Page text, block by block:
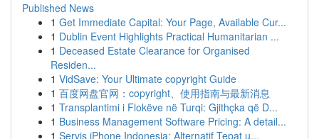
Published News
1 Get Immediate Capital: Your Page, Available Cur...
1 Dublin Event Highlights Practical Humanitarian ...
1 Deceased Estate Clearance for Organised
Residen...
1 VidSave: Your Ultimate copyright Guide
1 百度网盘官网：copyright、使用指南与最新消息
1 Transplantimi i Flokëve në Turqi: Gjithçka që D...
1 Business Management Software Pricing: A detail...
1 Servis iPhone Indonesia: Alternatif Tepat u...